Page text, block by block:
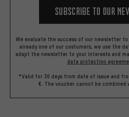
Subscribe to our
We evaluate the success of our newsletter
already one of our costumers, we use the
adapt the newsletter to your interests and
data protection
*Valid for 30 days from date of issue and
€. The voucher cannot be